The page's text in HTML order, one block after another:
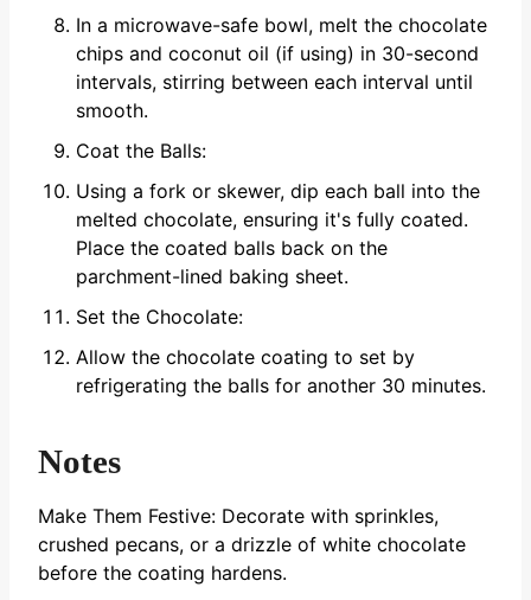
In a microwave-safe bowl, melt the chocolate
chips and coconut oil (if using) in 30-second
intervals, stirring between each interval until
smooth.
Coat the Balls:
Using a fork or skewer, dip each ball into the
melted chocolate, ensuring it's fully coated.
Place the coated balls back on the
parchment-lined baking sheet.
Set the Chocolate:
Allow the chocolate coating to set by
refrigerating the balls for another 30 minutes.
Notes
Make Them Festive: Decorate with sprinkles,
crushed pecans, or a drizzle of white chocolate
before the coating hardens.